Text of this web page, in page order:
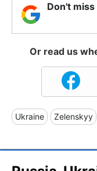
Don't
Or read us
Ukraine Zelenskyy